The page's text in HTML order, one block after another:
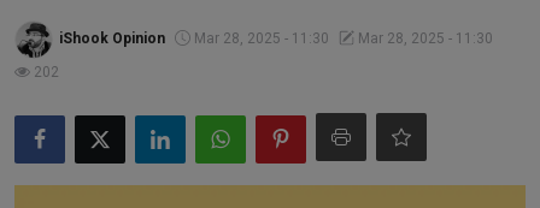
Tech
Markets
iShook Opinion Mar 28, 2025 - 11:30
Mar 28, 2025 - 11:30
202